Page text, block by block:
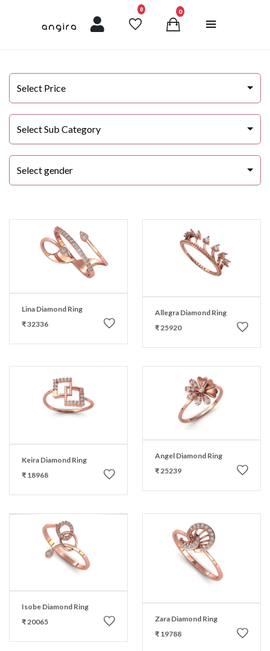
0unread messages
0
Select Price
Select Sub Category
Select gender
Lina Diamond Ring
₹ 32336
Allegra Diamond Ring
₹ 25920
Keira Diamond Ring
₹ 18968
Angel Diamond Ring
₹ 25239
Isobe Diamond Ring
₹ 20065
Zara Diamond Ring
₹ 19788